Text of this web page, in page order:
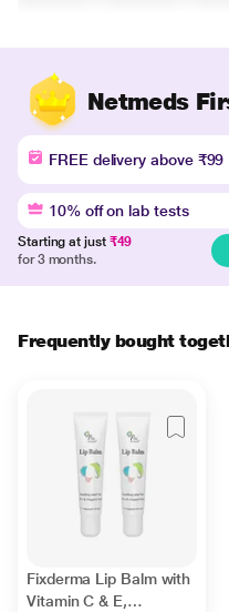
Netmeds
FREE delivery above ₹99
10% off on lab tests
Starting at just ₹49
for 3 months.
Frequently bought
Fixderma Lip Balm with
Vitamin C & E,